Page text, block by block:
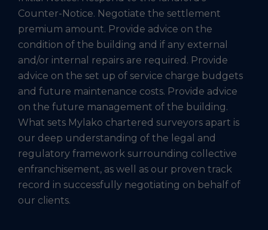
Counter-Notice. Negotiate the settlement
premium amount. Provide advice on the
condition of the building and if any external
and/or internal repairs are required. Provide
advice on the set up of service charge budgets
and future maintenance costs. Provide advice
on the future management of the building.
What sets Mylako chartered surveyors apart is
our deep understanding of the legal and
regulatory framework surrounding collective
enfranchisement, as well as our proven track
record in successfully negotiating on behalf of
our clients.